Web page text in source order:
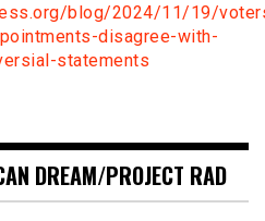
blog/2024/11/19/
disagree-with-
statements
DREAM/PROJECT RAD